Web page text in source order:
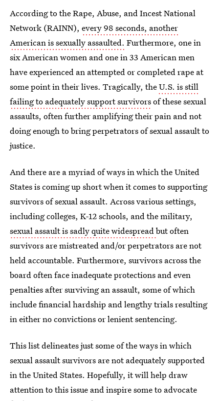
According to the Rape, Abuse, and Incest National
Network (RAINN), every 98 seconds, another
American is sexually assaulted. Furthermore, one in
six American women and one in 33 American men
have experienced an attempted or completed rape at
some point in their lives. Tragically, theU.S. is still
failing to adequately support survivorsof these sexual
assaults, often further amplifying their pain and not
doing enough to bring perpetrators of sexual assault to
justice.
And there are a myriad of ways in which the United
States is coming up short when it comes to supporting
survivors of sexual assault. Across various settings,
including colleges, K-12 schools, and the military,
sexual assault is sadly quite widespreadbut often
survivors are mistreated and/or perpetrators are not
held accountable. Furthermore, survivors across the
board often face inadequate protections and even
penalties after surviving an assault, some of which
include financial hardship and lengthy trials resulting
in either no convictions or lenient sentencing.
This list delineates just some of the ways in which
sexual assault survivors are not adequately supported
in the United States. Hopefully, it will help draw
attention to this issue and inspire some to advocate